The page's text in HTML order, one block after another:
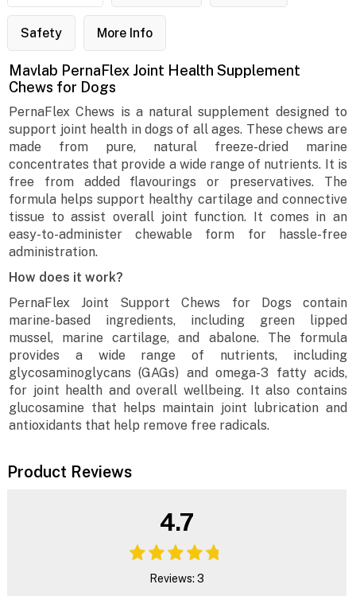
Safety More Info
Mavlab PernaFlex Joint Health Supplement
Chews for Dogs
PernaFlex Chews is a natural supplement designed to
support joint health in dogs of all ages. These chews are
made from pure, natural freeze-dried marine
concentrates that provide a wide range of nutrients. It is
free from added flavourings or preservatives. The
formula helps support healthy cartilage and connective
tissue to assist overall joint function. It comes in an
easy-to-administer chewable form for hassle-free
administration.
How does it work?
PernaFlex Joint Support Chews for Dogs contain
marine-based ingredients, including green lipped
mussel, marine cartilage, and abalone. The formula
provides a wide range of nutrients, including
glycosaminoglycans (GAGs) and omega-3 fatty acids,
for joint health and overall wellbeing. It also contains
glucosamine that helps maintain joint lubrication and
antioxidants that help remove free radicals.
Product Reviews
4.7
Reviews: 3